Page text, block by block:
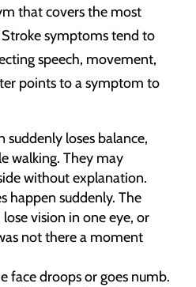
that covers the most
symptoms tend to
speech, movement,
points to a symptom to
suddenly loses balance,
walking. They may
without explanation.
happen suddenly. The
vision in one eye, or
not there a moment
face droops or goes numb.